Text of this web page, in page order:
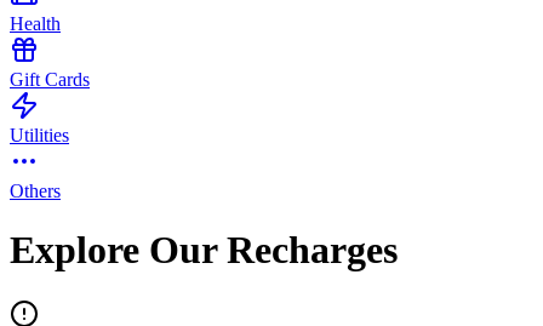
Health
Gift Cards
Utilities
Others
Explore Our Recharges